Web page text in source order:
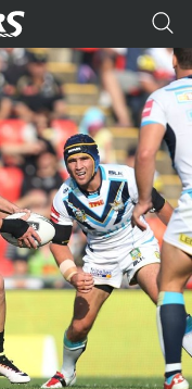
page content